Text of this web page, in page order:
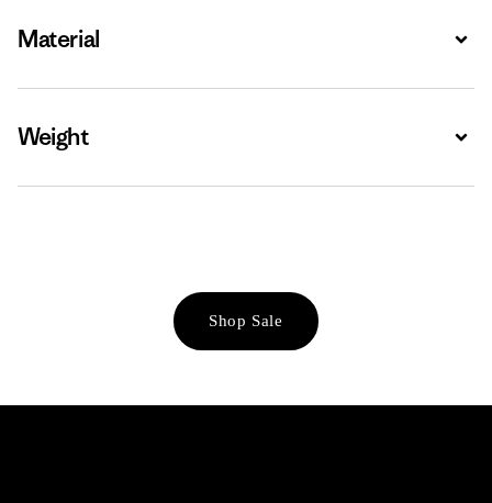
Material
Weight
Shop Sale